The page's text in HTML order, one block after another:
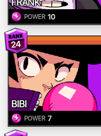
POWER 10
24
BIBI
POWER 7